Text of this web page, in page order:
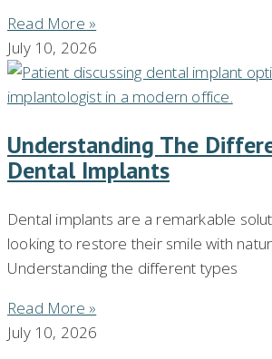
Read More »
July 10, 2026
Understanding The
Dental Implants
Dental implants are a remarkable
looking to restore their smile with
Understanding the different types
Read More »
July 10, 2026